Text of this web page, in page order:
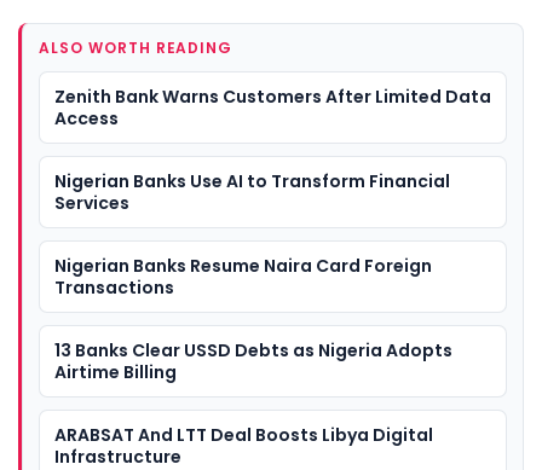
ALSO WORTH READING
Zenith Bank Warns Customers After Limited Data
Access
Nigerian Banks Use AI to Transform Financial
Services
Nigerian Banks Resume Naira Card Foreign
Transactions
13 Banks Clear USSD Debts as Nigeria Adopts
Airtime Billing
ARABSAT And LTT Deal Boosts Libya Digital
Infrastructure